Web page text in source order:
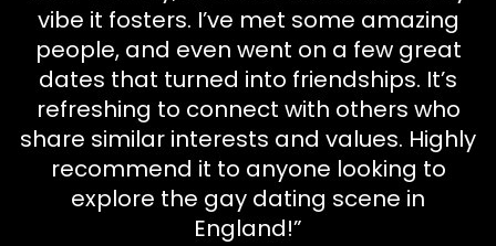
vibe it fosters. I’ve met some amazing
people, and even went on a few great
dates that turned into friendships. It’s
refreshing to connect with others who
share similar interests and values. Highly
recommend it to anyone looking to
explore the gay dating scene in
England!”